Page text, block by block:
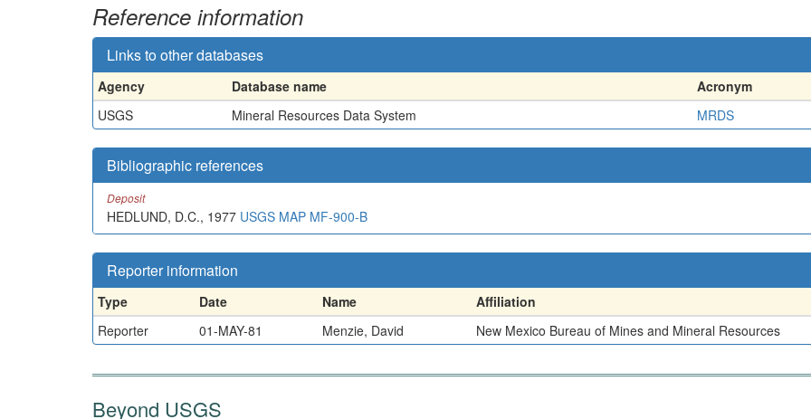
Reference information
Links to other databases
Agency Database name Acronym
USGS
Mineral Resources Data System MRDS
Bibliographic references
Deposit
HEDLUND, D.C., 1977 USGS MAP MF-900-B
Reporter information
Type Date Name Affiliation
Reporter
01-MAY-81 Menzie, David New Mexico Bureau of Mines and Mineral Resources
Beyond USGS